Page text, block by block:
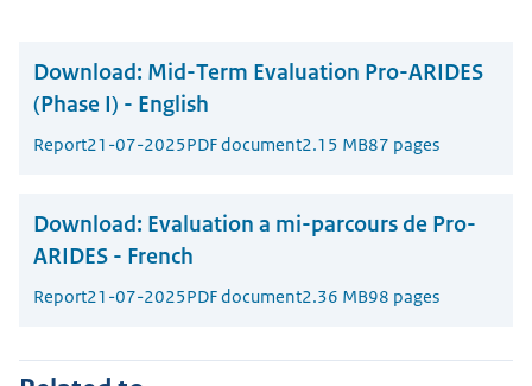
Download: Mid-Term Evaluation Pro-ARIDES
(Phase I) - English
Report21-07-2025PDF document2.15 MB87 pages
Download: Evaluation a mi-parcours de Pro-
ARIDES - French
Report21-07-2025PDF document2.36 MB98 pages